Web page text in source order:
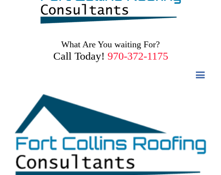
What Are You waiting For?
Call Today! 970-372-1175